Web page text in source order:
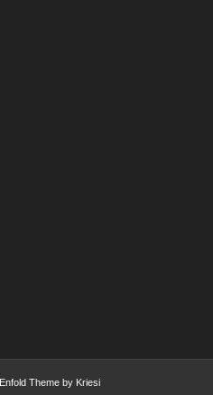
Enfold Theme by Kriesi